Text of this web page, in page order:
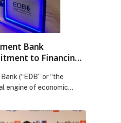
first on Web-Release.
Bank
to Financing
(“EDB” or “the
engine of economic